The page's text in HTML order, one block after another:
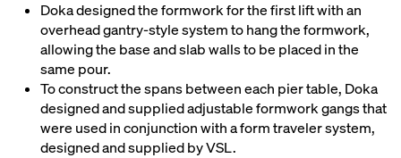
Doka designed the formwork for the first lift with an
overhead gantry-style system to hang the formwork,
allowing the base and slab walls to be placed in the
same pour.
To construct the spans between each pier table, Doka
designed and supplied adjustable formwork gangs that
were used in conjunction with a form traveler system,
designed and supplied by VSL.